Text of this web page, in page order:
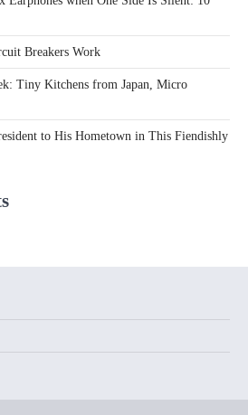
Breakers Work
Tiny Kitchens from Japan, Micro
to His Hometown in This Fiendishly